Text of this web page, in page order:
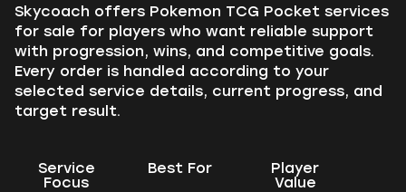
Skycoach offers Pokemon TCG Pocket services
for sale for players who want reliable support
with progression, wins, and competitive goals.
Every order is handled according to your
selected service details, current progress, and
target result.
Service
Focus
Best For
Player
Value